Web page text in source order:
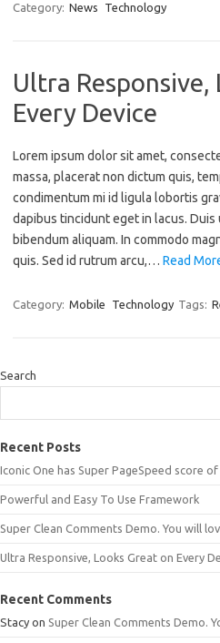
Category: News Technology
Ultra Responsive,
Every Device
Lorem ipsum dolor sit amet,
massa, placerat non dictum quis,
condimentum mi id ligula lobortis
dapibus tincidunt eget in lacus.
bibendum aliquam. In commodo
quis. Sed id rutrum arcu,… Read
Category: Mobile Technology Tags:
Search
Recent Posts
Iconic One has Super PageSpeed score
Powerful and Easy To Use Framework
Super Clean Comments Demo. You will
Ultra Responsive, Looks Great on Every
Recent Comments
Stacy on Super Clean Comments Demo.